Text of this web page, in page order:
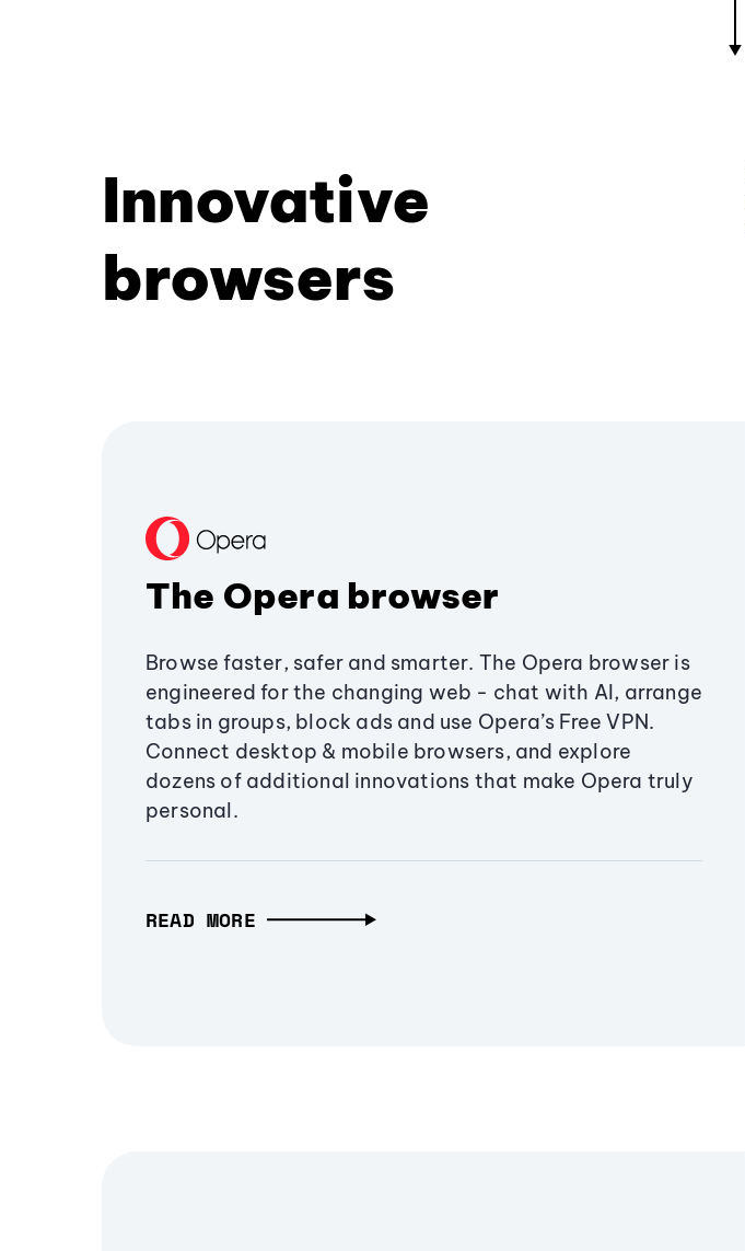
Innovative
browsers
The Opera browser
Browse faster, safer and smarter. The Opera browser is
engineered for the changing web - chat with AI, arrange
tabs in groups, block ads and use Opera’s Free VPN.
Connect desktop & mobile browsers, and explore
dozens of additional innovations that make Opera truly
personal.
READ MORE